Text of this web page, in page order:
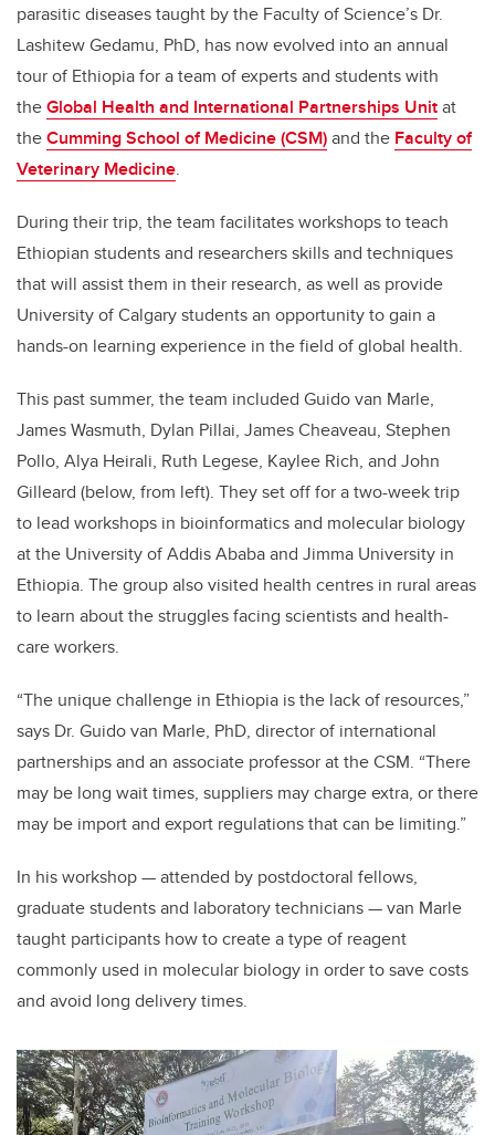
parasitic diseases taught by the Faculty of Science’s Dr.
Lashitew Gedamu, PhD, has now evolved into an annual
tour of Ethiopia for a team of experts and students with
theGlobal Health and International Partnerships Unitat
theCumming School of Medicine (CSM)and the Faculty of
Veterinary Medicine.
During their trip, the team facilitates workshops to teach
Ethiopian students and researchers skills and techniques
that will assist them in their research, as well as provide
University of Calgary students an opportunity to gain a
hands-on learning experience in the field of global health.
This past summer, the team included Guido van Marle,
James Wasmuth, Dylan Pillai, James Cheaveau, Stephen
Pollo, Alya Heirali, Ruth Legese, Kaylee Rich, and John
Gilleard (below, from left). They set off for a two-week trip
to lead workshops in bioinformatics and molecular biology
at the University of Addis Ababa and Jimma University in
Ethiopia. The group also visited health centres in rural areas
to learn about the struggles facing scientists and health-
care workers.
“The unique challenge in Ethiopia is the lack of resources,”
says Dr. Guido van Marle, PhD, director of international
partnerships and an associate professor at the CSM. “There
may be long wait times, suppliers may charge extra, or there
may be import and export regulations that can be limiting.”
In his workshop — attended by postdoctoral fellows,
graduate students and laboratory technicians — van Marle
taught participants how to create a type of reagent
commonly used in molecular biology in order to save costs
and avoid long delivery times.